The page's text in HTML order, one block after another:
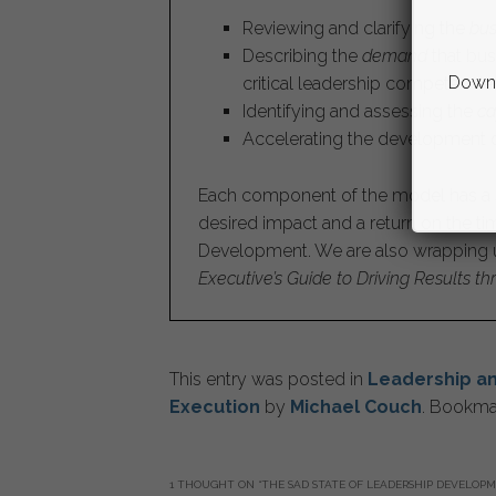
Reviewing and clarifying the
Describing the demand
that
critical leadership
Identifying and assessing the
Accelerating the development
Each component of the model has
desired impact and a return on the
Development. We are also
Executive’s Guide to Driving Results
This entry was posted in Leadership
Execution by Michael Couch.
1 THOUGHT ON “THE SAD STATE OF LEADERSHIP